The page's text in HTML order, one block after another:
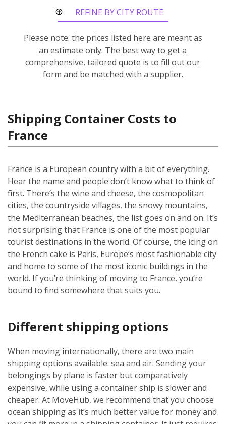
REFINE BY CITY ROUTE
Please note: the prices listed here are meant as
an estimate only. The best way to get a
comprehensive, tailored quote is to fill out our
form and be matched with a supplier.
Shipping Container Costs to
France
France is a European country with a bit of everything.
Hear the name and people don’t know what to think of
first. There’s the wine and cheese, the cosmopolitan
cities, the countryside villages, the snowy mountains,
the Mediterranean beaches, the list goes on and on. It’s
not surprising that France is one of the most popular
tourist destinations in the world. Of course, the icing on
the French cake is Paris, Europe’s most fashionable city
and home to some of the most iconic buildings in the
world. If you’re thinking of moving to France, you’re
bound to find somewhere that suits you.
Different shipping options
When moving internationally, there are two main
shipping options available: sea and air. Sending your
belongings by plane is faster but comparatively
expensive, while using a container ship is slower and
cheaper. At MoveHub, we recommend that you choose
ocean shipping as it’s much better value for money and